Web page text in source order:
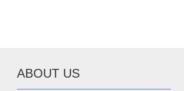
ABOUT US